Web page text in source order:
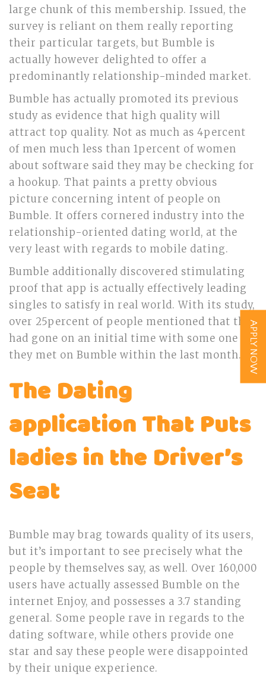
large chunk of this membership. Issued, the
survey is reliant on them really reporting
their particular targets, but Bumble is
actually however delighted to offer a
predominantly relationship-minded market.
Bumble has actually promoted its previous
study as evidence that high quality will
attract top quality. Not as much as 4percent
of men much less than 1percent of women
about software said they may be checking for
a hookup. That paints a pretty obvious
picture concerning intent of people on
Bumble. It offers cornered industry into the
relationship-oriented dating world, at the
very least with regards to mobile dating.
Bumble additionally discovered stimulating
proof that app is actually effectively leading
singles to satisfy in real world. With its study,
over 25percent of people mentioned that they
had gone on an initial time with some one
they met on Bumble within the last month.
The Dating
application That Puts
ladies in the Driver’s
Seat
Bumble may brag towards quality of its users,
but it’s important to see precisely what the
people by themselves say, as well. Over 160,000
users have actually assessed Bumble on the
internet Enjoy, and possesses a 3.7 standing
general. Some people rave in regards to the
dating software, while others provide one
star and say these people were disappointed
by their unique experience.
APPLY NOW